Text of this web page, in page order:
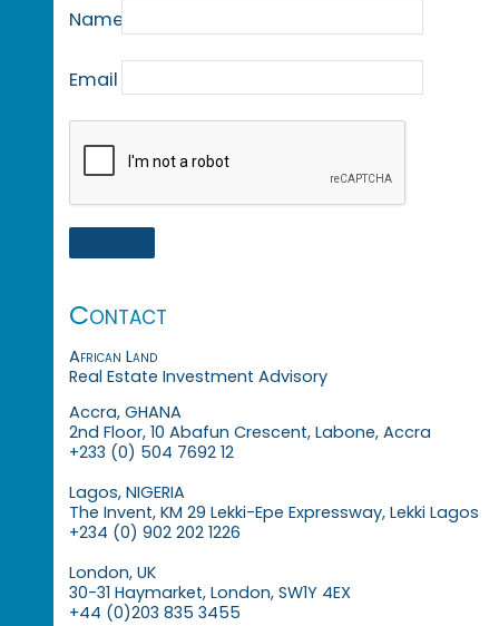
Name
Email
Contact
African Land
Real Estate Investment Advisory
Accra, GHANA
2nd Floor, 10 Abafun Crescent, Labone, Accra
+233 (0) 504 7692 12
Lagos, NIGERIA
The Invent, KM 29 Lekki-Epe Expressway, Lekki Lagos
+234 (0) 902 202 1226
London, UK
30-31 Haymarket, London, SW1Y 4EX
+44 (0)203 835 3455